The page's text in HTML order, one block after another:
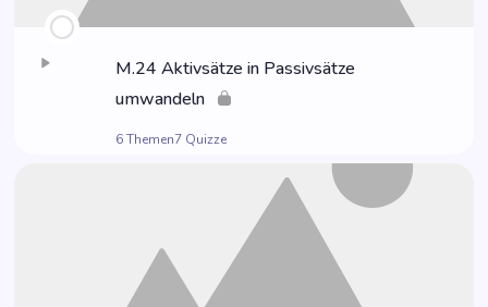
M.24 Aktiv­sät­ze in Pas­siv­sät­ze
umwandeln
6 Themen7 Quizze